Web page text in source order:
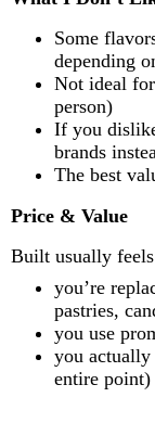
Some
depending
Not ideal
person)
If you
brands
The best
Price & Value
Built usually
you’re
pastries,
you use
you actually
entire point)